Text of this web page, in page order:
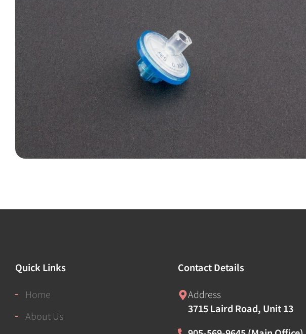
Quick Links
Home
About Us
Contact Details
Address
3715 Laird Road, Unit 13